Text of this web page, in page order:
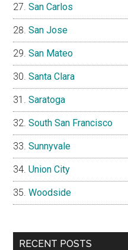
San Carlos
San Jose
San Mateo
Santa Clara
Saratoga
South San Francisco
Sunnyvale
Union City
Woodside
RECENT POSTS